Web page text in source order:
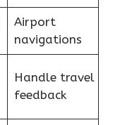
Airport
navigations
Handle travel
feedback